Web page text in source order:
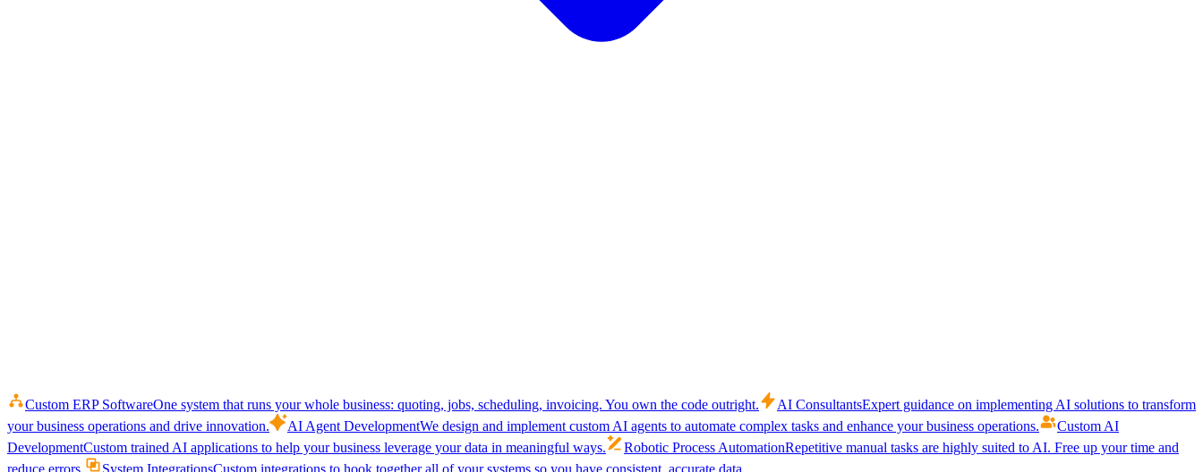
Custom ERP SoftwareOne system that runs your whole business: quoting, jobs, scheduling, invoicing. You own the code outright. AI ConsultantsExpert guidance on implementing AI solutions to transform
your business operations and drive innovation.
AI Agent DevelopmentWe design and implement custom AI agents to automate complex tasks and enhance your business operations.
Custom AI
DevelopmentCustom trained AI applications to help your business leverage your data in meaningful ways. Robotic Process AutomationRepetitive manual tasks are highly suited to AI. Free up your time and
reduce errors.
System IntegrationsCustom integrations to hook together all of your systems so you have consistent, accurate data.